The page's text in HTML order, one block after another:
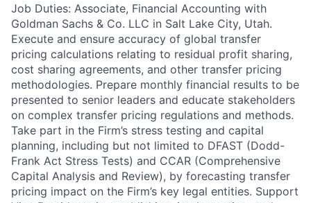
Job Duties: Associate, Financial Accounting with
Goldman Sachs & Co. LLC in Salt Lake City, Utah.
Execute and ensure accuracy of global transfer
pricing calculations relating to residual profit sharing,
cost sharing agreements, and other transfer pricing
methodologies. Prepare monthly financial results to be
presented to senior leaders and educate stakeholders
on complex transfer pricing regulations and methods.
Take part in the Firm’s stress testing and capital
planning, including but not limited to DFAST (Dodd-
Frank Act Stress Tests) and CCAR (Comprehensive
Capital Analysis and Review), by forecasting transfer
pricing impact on the Firm’s key legal entities. Support